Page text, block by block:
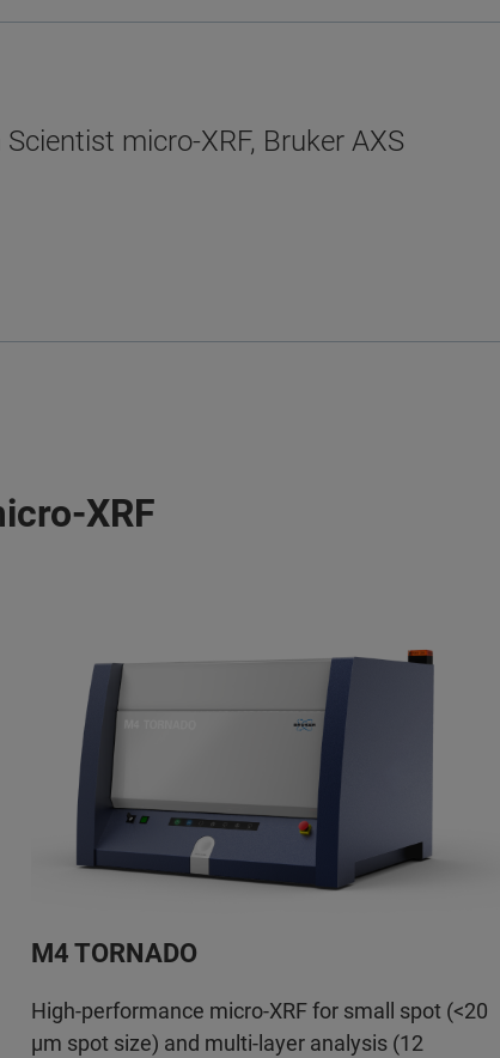
micro-XRF, Bruker AXS
XRF
M4 TORNADO
High-performance micro-XRF for small spot (<20
µm spot size) and multi-layer analysis (12